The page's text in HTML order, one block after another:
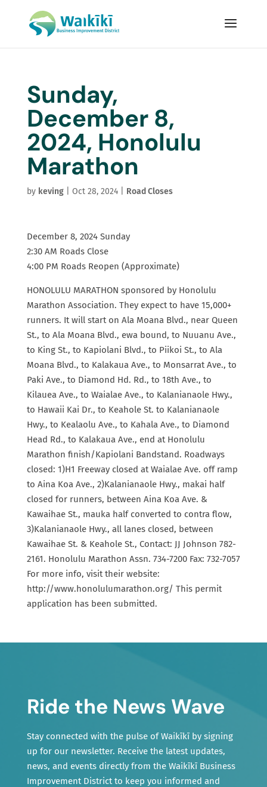
Sunday,
December 8,
2024, Honolulu
Marathon
by keving| Oct 28, 2024| Road Closes
December 8, 2024 Sunday
2:30 AM Roads Close
4:00 PM Roads Reopen (Approximate)
HONOLULU MARATHON sponsored by Honolulu
Marathon Association. They expect to have 15,000+
runners. It will start on Ala Moana Blvd., near Queen
St., to Ala Moana Blvd., ewa bound, to Nuuanu Ave.,
to King St., to Kapiolani Blvd., to Piikoi St., to Ala
Moana Blvd., to Kalakaua Ave., to Monsarrat Ave., to
Paki Ave., to Diamond Hd. Rd., to 18th Ave., to
Kilauea Ave., to Waialae Ave., to Kalanianaole Hwy.,
to Hawaii Kai Dr., to Keahole St. to Kalanianaole
Hwy., to Kealaolu Ave., to Kahala Ave., to Diamond
Head Rd., to Kalakaua Ave., end at Honolulu
Marathon finish/Kapiolani Bandstand. Roadways
closed: 1)H1 Freeway closed at Waialae Ave. off ramp
to Aina Koa Ave., 2)Kalanianaole Hwy., makai half
closed for runners, between Aina Koa Ave. &
Kawaihae St., mauka half converted to contra flow,
3)Kalanianaole Hwy., all lanes closed, between
Kawaihae St. & Keahole St., Contact: JJ Johnson 782-
2161. Honolulu Marathon Assn. 734-7200 Fax: 732-7057
For more info, visit their website:
http://www.honolulumarathon.org/ This permit
application has been submitted.
Ride the News Wave
Stay connected with the pulse of Waikīkī by signing
up for our newsletter. Receive the latest updates,
news, and events directly from the Waikīkī Business
Improvement District to keep you informed and